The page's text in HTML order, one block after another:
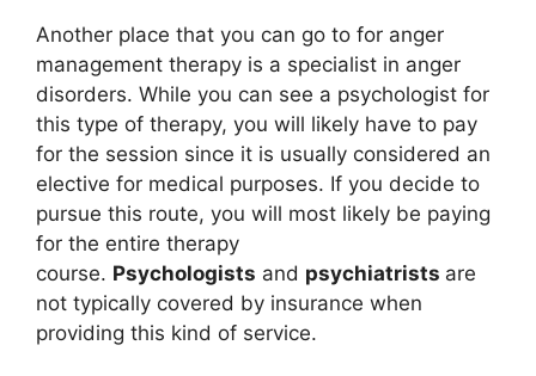
Another place that you can go to for anger
management therapy is a specialist in anger
disorders. While you can see a psychologist for
this type of therapy, you will likely have to pay
for the session since it is usually considered an
elective for medical purposes. If you decide to
pursue this route, you will most likely be paying
for the entire therapy
course. Psychologists and psychiatrists are
not typically covered by insurance when
providing this kind of service.